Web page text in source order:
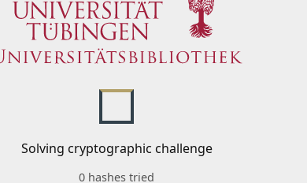
Solving cryptographic challenge
0 hashes tried